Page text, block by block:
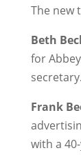
The new
Beth
for
secretary.
Frank
with a